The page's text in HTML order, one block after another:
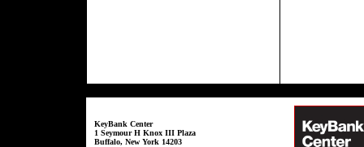
KeyBank Center
1 Seymour H Knox III Plaza
Buffalo, New York 14203